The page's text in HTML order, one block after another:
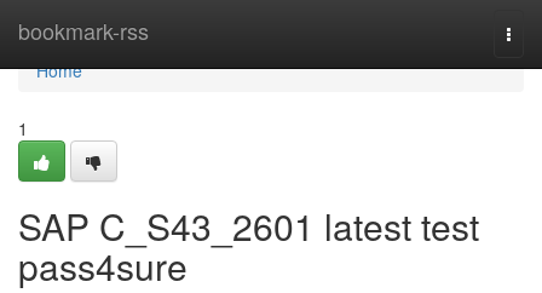
bookmark-rss
Home
Home
1
SAP C_S43_2601 latest test
pass4sure